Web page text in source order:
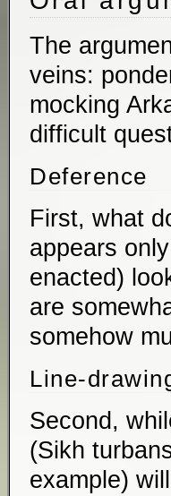
The
veins:
mocking
difficult
Deference
First, what
appears
enacted)
are
somehow
Line-
Second,
(Sikh
example)